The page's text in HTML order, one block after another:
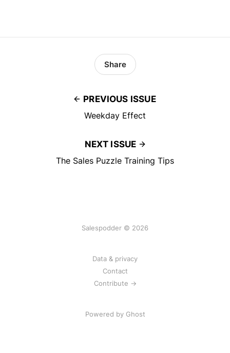
PREVIOUS ISSUE
Weekday Effect
Share
NEXT ISSUE
The Sales Puzzle Training Tips
Salespodder © 2026
Data & privacy
Contact
Contribute →
Powered by Ghost